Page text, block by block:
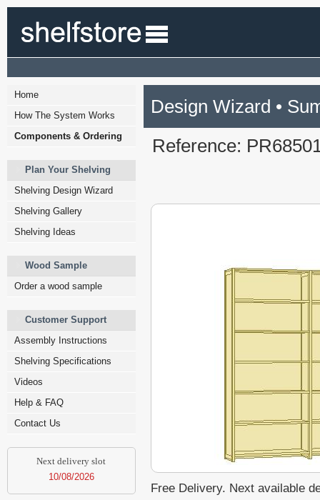
Home
How The System Works
Components & Ordering
Plan Your Shelving
Shelving Design Wizard
Shelving Gallery
Shelving Ideas
Wood Sample
Order a wood sample
Customer Support
Assembly Instructions
Shelving Specifications
Videos
Help & FAQ
Contact Us
Next delivery slot
10/08/2026
Design Wizard •
Reference:
Free Delivery. Next available